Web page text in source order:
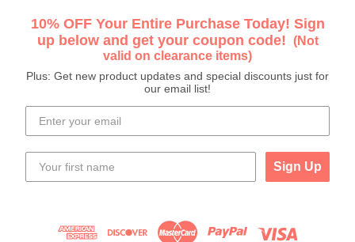
10% OFF Your Entire Purchase Today! Sign
up below and get your coupon code! (Not
valid on clearance items)
Plus: Get new product updates and special discounts just for
our email list!
Sign Up